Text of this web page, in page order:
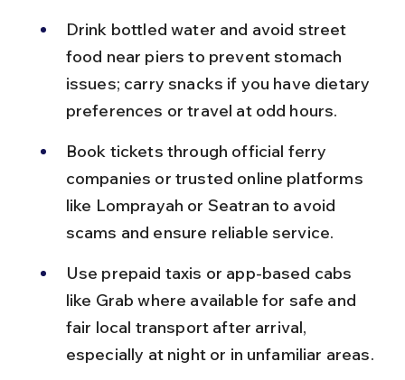
Drink bottled water and avoid street
food near piers to prevent stomach
issues; carry snacks if you have dietary
preferences or travel at odd hours.
Book tickets through official ferry
companies or trusted online platforms
like Lomprayah or Seatran to avoid
scams and ensure reliable service.
Use prepaid taxis or app-based cabs
like Grab where available for safe and
fair local transport after arrival,
especially at night or in unfamiliar areas.